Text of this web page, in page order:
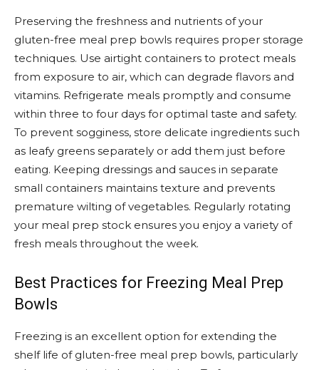
Preserving the freshness and nutrients of your
gluten-free meal prep bowls requires proper storage
techniques. Use airtight containers to protect meals
from exposure to air, which can degrade flavors and
vitamins. Refrigerate meals promptly and consume
within three to four days for optimal taste and safety.
To prevent sogginess, store delicate ingredients such
as leafy greens separately or add them just before
eating. Keeping dressings and sauces in separate
small containers maintains texture and prevents
premature wilting of vegetables. Regularly rotating
your meal prep stock ensures you enjoy a variety of
fresh meals throughout the week.
Best Practices for Freezing Meal Prep
Bowls
Freezing is an excellent option for extending the
shelf life of gluten-free meal prep bowls, particularly